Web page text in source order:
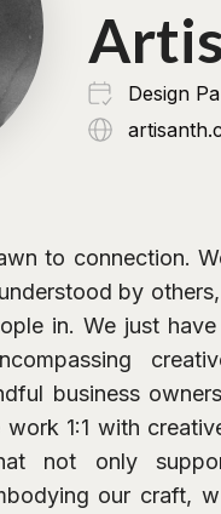
Design
to connection.
by
in. We just
business
1:1 with
not only
our craft,